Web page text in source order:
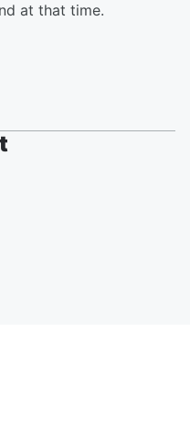
at that time.